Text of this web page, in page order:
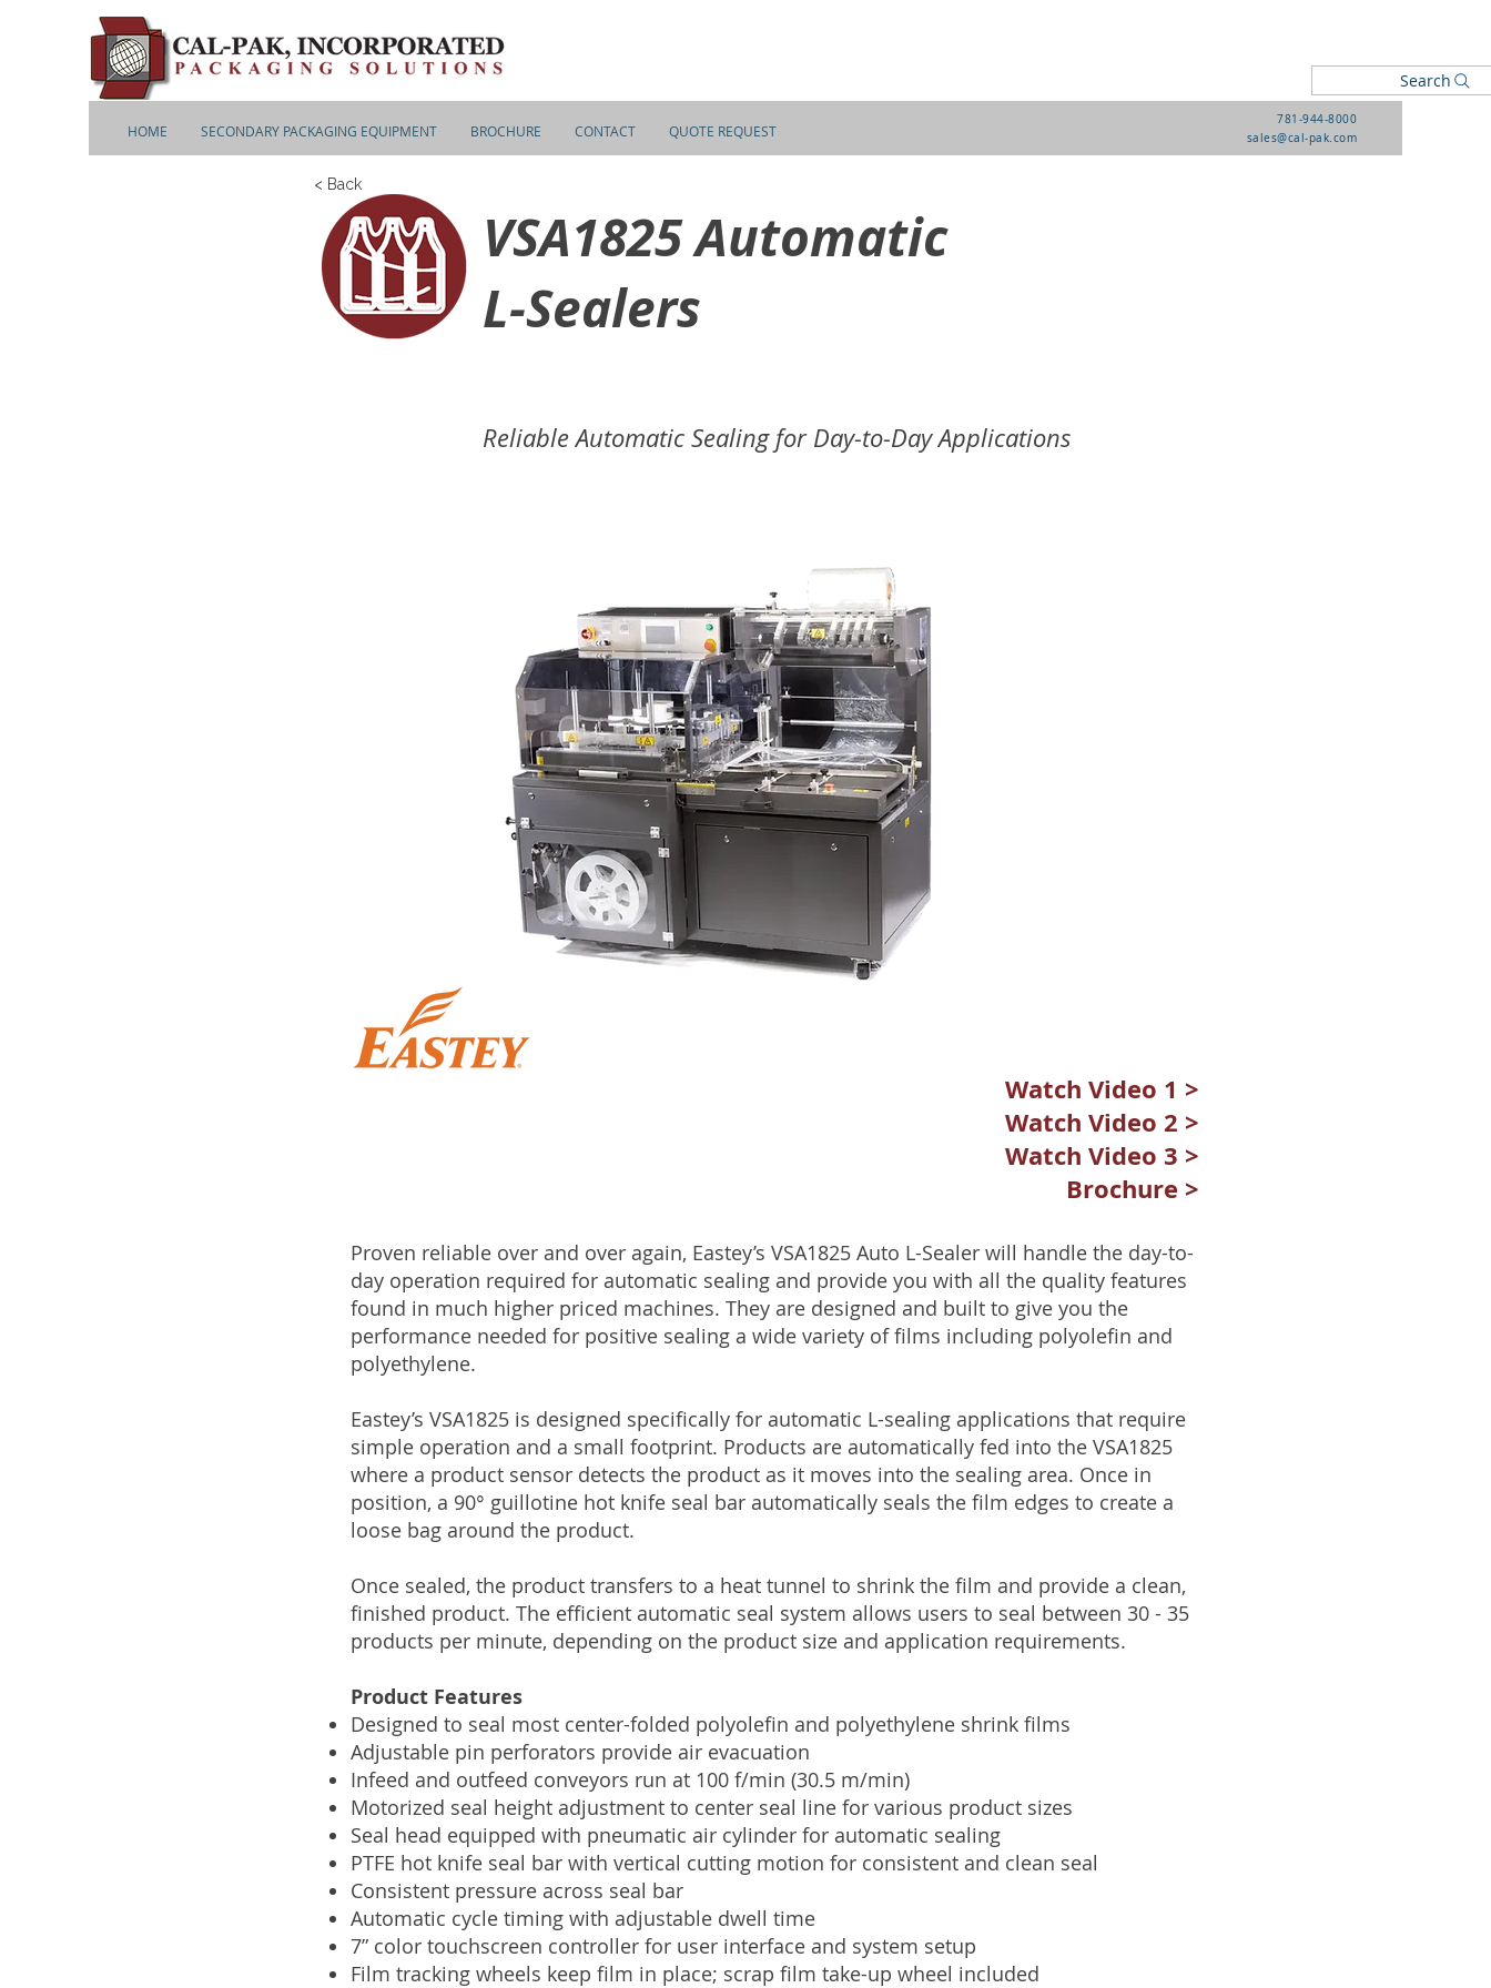
HOME SECONDARY PACKAGING EQUIPMENT BROCHURE CONTACT QUOTE REQUEST
Search
781-944-8000
sales@cal-pak.com
< Back
VSA1825 Automatic
L-Sealers
Reliable Automatic Sealing for Day-to-Day Applications
Watch Video 1 >
Watch Video 2 >
Watch Video 3 >
Brochure >
Proven reliable over and over again, Eastey’s VSA1825 Auto L-Sealer will handle the day-to-
day operation required for automatic sealing and provide you with all the quality features
found in much higher priced machines. They are designed and built to give you the
performance needed for positive sealing a wide variety of films including polyolefin and
polyethylene.
Eastey’s VSA1825 is designed specifically for automatic L-sealing applications that require
simple operation and a small footprint. Products are automatically fed into the VSA1825
where a product sensor detects the product as it moves into the sealing area. Once in
position, a 90° guillotine hot knife seal bar automatically seals the film edges to create a
loose bag around the product.
Once sealed, the product transfers to a heat tunnel to shrink the film and provide a clean,
finished product. The efficient automatic seal system allows users to seal between 30 - 35
products per minute, depending on the product size and application requirements.
Product Features
Designed to seal most center-folded polyolefin and polyethylene shrink films
Adjustable pin perforators provide air evacuation
Infeed and outfeed conveyors run at 100 f/min (30.5 m/min)
Motorized seal height adjustment to center seal line for various product sizes
Seal head equipped with pneumatic air cylinder for automatic sealing
PTFE hot knife seal bar with vertical cutting motion for consistent and clean seal
Consistent pressure across seal bar
Automatic cycle timing with adjustable dwell time
7” color touchscreen controller for user interface and system setup
Film tracking wheels keep film in place; scrap film take-up wheel included